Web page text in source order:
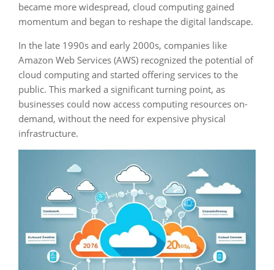
became more widespread, cloud computing gained
momentum and began to reshape the digital landscape.
In the late 1990s and early 2000s, companies like
Amazon Web Services (AWS) recognized the potential of
cloud computing and started offering services to the
public. This marked a significant turning point, as
businesses could now access computing resources on-
demand, without the need for expensive physical
infrastructure.